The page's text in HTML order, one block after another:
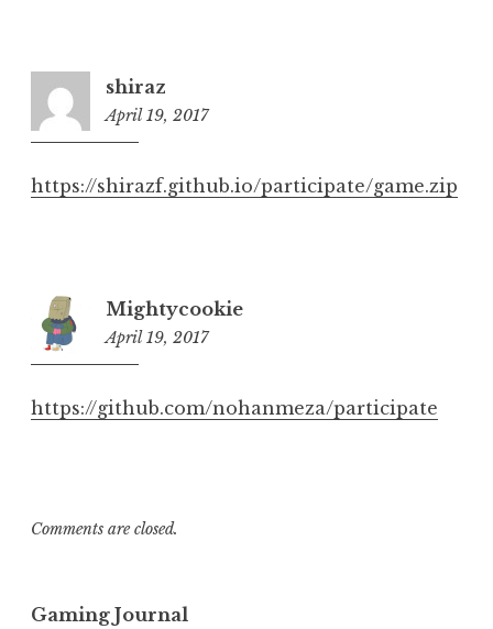
shiraz
April 19, 2017
https://shirazf.github.io/participate/game.zip
Mightycookie
April 19, 2017
https://github.com/nohanmeza/participate
Comments are closed.
Gaming Journal